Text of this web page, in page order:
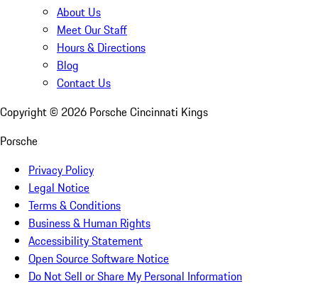
About Us
Meet Our Staff
Hours & Directions
Blog
Contact Us
Copyright © 2026 Porsche Cincinnati Kings
Porsche
Privacy Policy
Legal Notice
Terms & Conditions
Business & Human Rights
Accessibility Statement
Open Source Software Notice
Do Not Sell or Share My Personal Information